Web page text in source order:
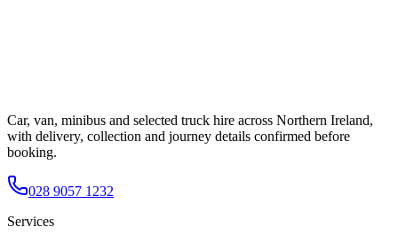
Car, van, minibus and selected truck hire across Northern Ireland,
with delivery, collection and journey details confirmed before
booking.
028 9057 1232
Services